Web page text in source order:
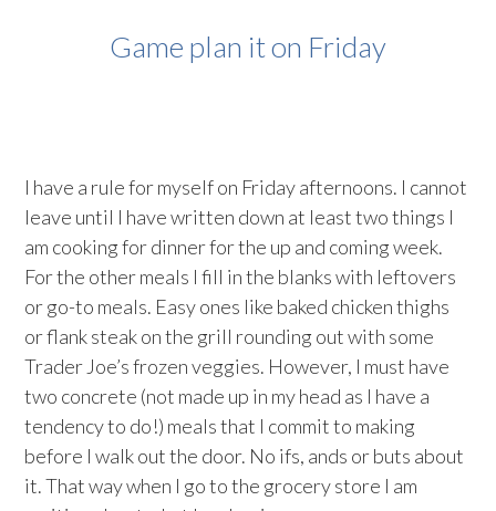
Game plan it on Friday
I have a rule for myself on Friday afternoons. I cannot
leave until I have written down at least two things I
am cooking for dinner for the up and coming week.
For the other meals I fill in the blanks with leftovers
or go-to meals. Easy ones like baked chicken thighs
or flank steak on the grill rounding out with some
Trader Joe’s frozen veggies. However, I must have
two concrete (not made up in my head as I have a
tendency to do!) meals that I commit to making
before I walk out the door. No ifs, ands or buts about
it. That way when I go to the grocery store I am